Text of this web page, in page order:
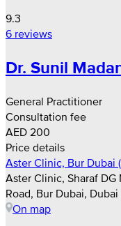
9.3
6 reviews
Dr. Sunil
General Practitioner
Consultation fee
AED 200
Price details
Aster Clinic, Bur Dubai
Aster Clinic, Sharaf
Road, Bur Dubai,
On map